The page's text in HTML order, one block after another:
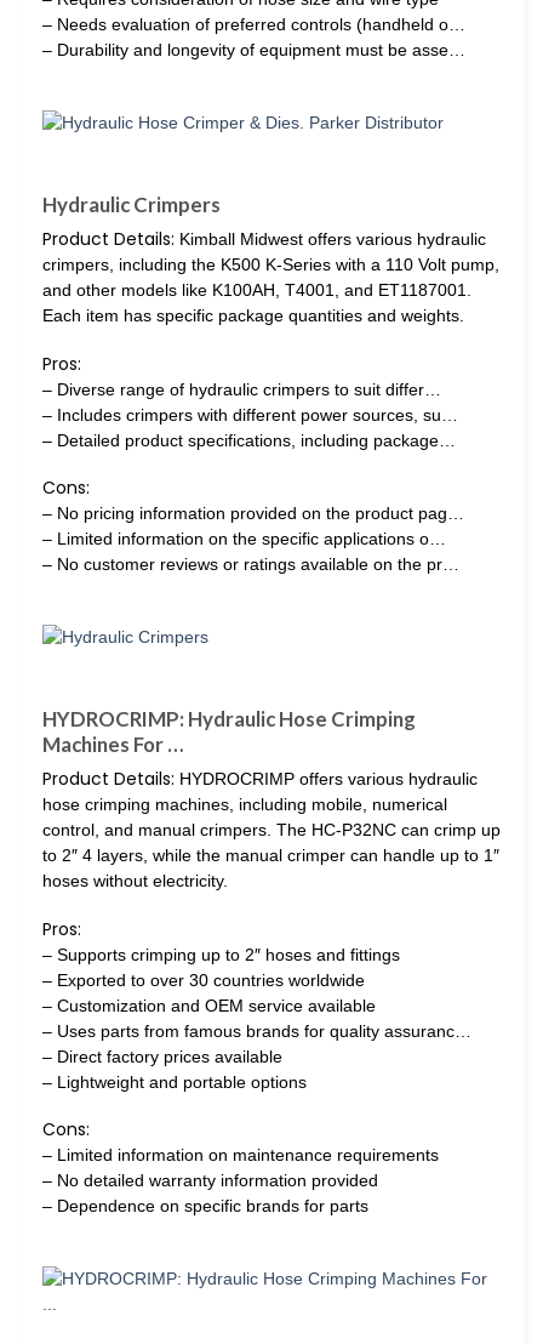
– Needs evaluation of preferred controls (handheld o…
– Durability and longevity of equipment must be asse…
Hydraulic Crimpers
Product Details: Kimball Midwest offers various hydraulic
crimpers, including the K500 K-Series with a 110 Volt pump,
and other models like K100AH, T4001, and ET1187001.
Each item has specific package quantities and weights.
Pros:
– Diverse range of hydraulic crimpers to suit differ…
– Includes crimpers with different power sources, su…
– Detailed product specifications, including package…
Cons:
– No pricing information provided on the product pag…
– Limited information on the specific applications o…
– No customer reviews or ratings available on the pr…
HYDROCRIMP: Hydraulic Hose Crimping
Machines For …
Product Details: HYDROCRIMP offers various hydraulic
hose crimping machines, including mobile, numerical
control, and manual crimpers. The HC-P32NC can crimp up
to 2″ 4 layers, while the manual crimper can handle up to 1″
hoses without electricity.
Pros:
– Supports crimping up to 2″ hoses and fittings
– Exported to over 30 countries worldwide
– Customization and OEM service available
– Uses parts from famous brands for quality assuranc…
– Direct factory prices available
– Lightweight and portable options
Cons:
– Limited information on maintenance requirements
– No detailed warranty information provided
– Dependence on specific brands for parts